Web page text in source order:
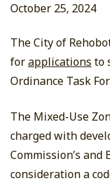
October 25, 2024
The City of
forapplications to
Ordinance Task
The Mixed-Use
charged with
Commission’s and
consideration a